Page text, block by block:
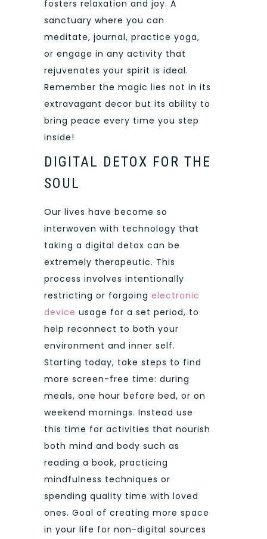
fosters relaxation and joy. A
sanctuary where you can
meditate, journal, practice yoga,
or engage in any activity that
rejuvenates your spirit is ideal.
Remember the magic lies not in its
extravagant decor but its ability to
bring peace every time you step
inside!
DIGITAL DETOX FOR THE
SOUL
Our lives have become so
interwoven with technology that
taking a digital detox can be
extremely therapeutic. This
process involves intentionally
restricting or forgoing electronic
device usage for a set period, to
help reconnect to both your
environment and inner self.
Starting today, take steps to find
more screen-free time: during
meals, one hour before bed, or on
weekend mornings. Instead use
this time for activities that nourish
both mind and body such as
reading a book, practicing
mindfulness techniques or
spending quality time with loved
ones. Goal of creating more space
in your life for non-digital sources